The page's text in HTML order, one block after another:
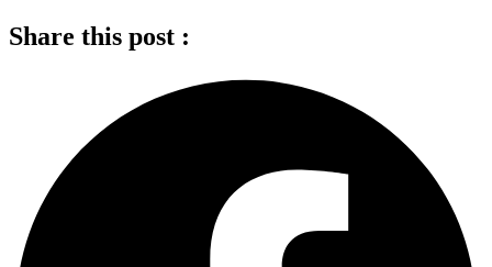
Share this post :